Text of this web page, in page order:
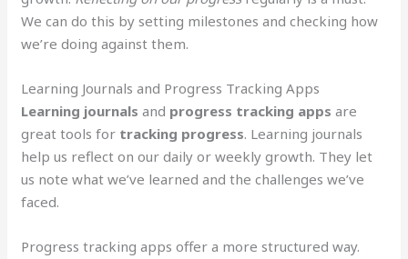
We can do this by setting milestones and checking how
we’re doing against them.
Learning Journals and Progress Tracking Apps
Learning journals and progress tracking apps are
great tools for tracking progress. Learning journals
help us reflect on our daily or weekly growth. They let
us note what we’ve learned and the challenges we’ve
faced.
Progress tracking apps offer a more structured way.